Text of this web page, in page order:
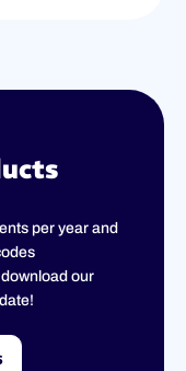
per year and
our